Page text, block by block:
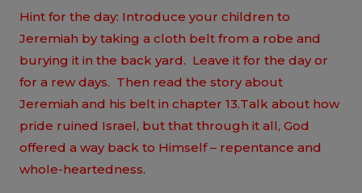
Hint for the day: Introduce your children to
Jeremiah by taking a cloth belt from a robe and
burying it in the back yard. Leave it for the day or
for a rew days. Then read the story about
Jeremiah and his belt in chapter 13.Talk about how
pride ruined Israel, but that through it all, God
offered a way back to Himself – repentance and
whole-heartedness.